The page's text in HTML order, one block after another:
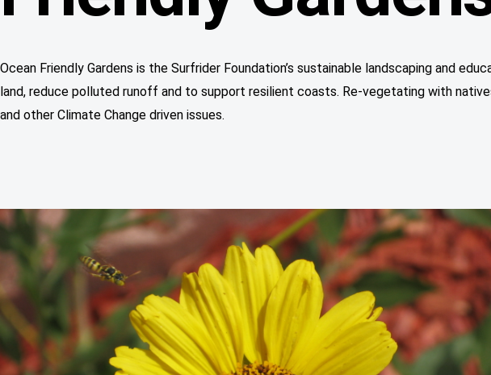
Ocean Friendly Gardens is the Surfrider Foundation’s sustainable landscaping and
land, reduce polluted runoff and to support resilient coasts. Re-vegetating with
and other Climate Change driven issues.